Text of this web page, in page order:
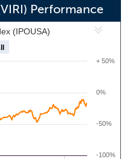
Performance
(IPOUSA)
0%
-100%
-50%
+ 50%